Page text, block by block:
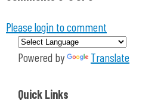
Please login to comment
Powered by Translate
Quick Links